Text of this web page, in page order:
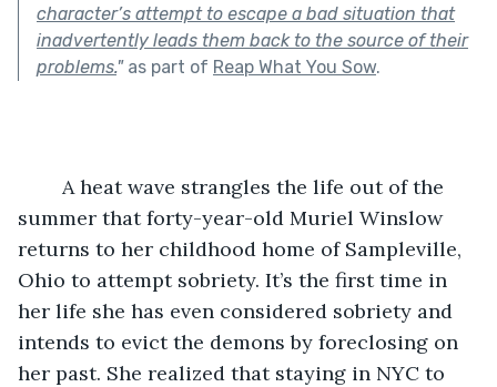
character’s attempt to escape a bad situation that
inadvertently leads them back to the source of their
problems."as part of Reap What You Sow.
summer that forty-year-old Muriel Winslow
returns to her childhood home of Sampleville,
Ohio to attempt sobriety. It’s the first time in
her life she has even considered sobriety and
intends to evict the demons by foreclosing on
her past. She realized that staying in NYC to